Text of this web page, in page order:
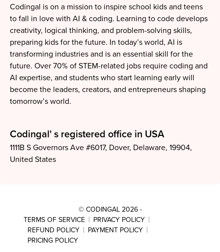
Codingal is on a mission to inspire school kids and teens
to fall in love with AI & coding. Learning to code develops
creativity, logical thinking, and problem-solving skills,
preparing kids for the future. In today’s world, AI is
transforming industries and is an essential skill for the
future. Over 70% of STEM-related jobs require coding and
AI expertise, and students who start learning early will
become the leaders, creators, and entrepreneurs shaping
tomorrow’s world.
Codingal' s registered office in USA
1111B S Governors Ave #6017, Dover, Delaware, 19904,
United States
© CODINGAL 2026-
TERMS OF SERVICE
PRIVACY POLICY
REFUND POLICY
PAYMENT POLICY
PRICING POLICY